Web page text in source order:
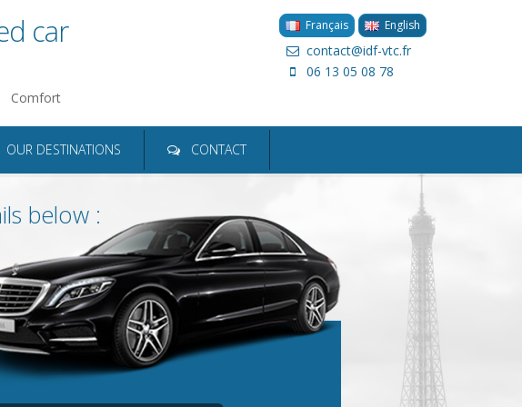
car
region
Comfort
Français English
contact@idf-vtc.fr
06 13 05 08 78
OUR DESTINATIONS CONTACT
below :